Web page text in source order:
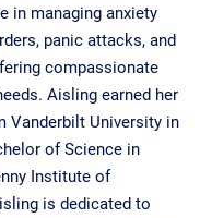
in managing anxiety
panic attacks, and
compassionate
Aisling earned her
Vanderbilt University in
of Science in
Institute of
is dedicated to